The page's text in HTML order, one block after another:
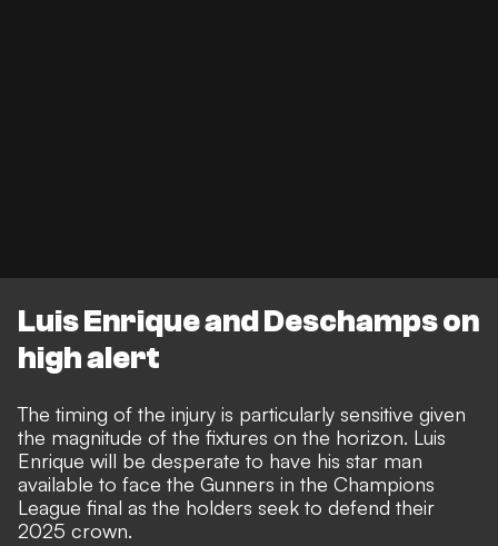
Luis Enrique and Deschamps on
high alert
The timing of the injury is particularly sensitive given
the magnitude of the fixtures on the horizon. Luis
Enrique will be desperate to have his star man
available to face the Gunners in the Champions
League final as the holders seek to defend their
2025 crown.